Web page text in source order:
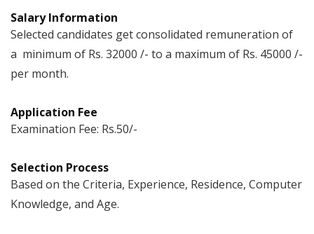
Salary Information
Selected candidates get consolidated remuneration of
a minimum of Rs. 32000 /- to a maximum of Rs. 45000 /-
per month.
Application Fee
Examination Fee: Rs.50/-
Selection Process
Based on the Criteria, Experience, Residence, Computer
Knowledge, and Age.